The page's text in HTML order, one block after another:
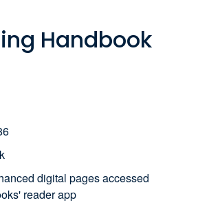
Handbook
digital pages accessed
reader app